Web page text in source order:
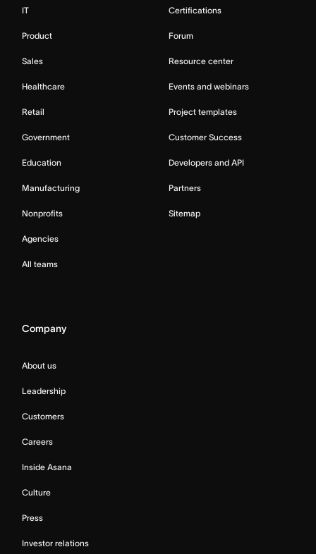
IT
Product
Sales
Healthcare
Retail
Government
Education
Manufacturing
Nonprofits
Agencies
All teams
Certifications
Forum
Resource center
Events and webinars
Project templates
Customer Success
Developers and API
Partners
Sitemap
Company
About us
Leadership
Customers
Careers
Inside Asana
Culture
Press
Investor relations